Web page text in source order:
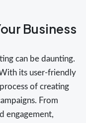
Business
can be daunting.
its user-friendly
of creating
From
engagement,